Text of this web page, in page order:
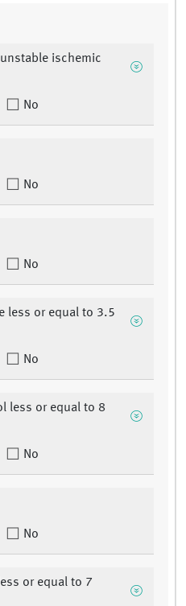
ischemic
No
No
No
less or equal to 3.5
No
less or equal to 8
No
No
or equal to 7